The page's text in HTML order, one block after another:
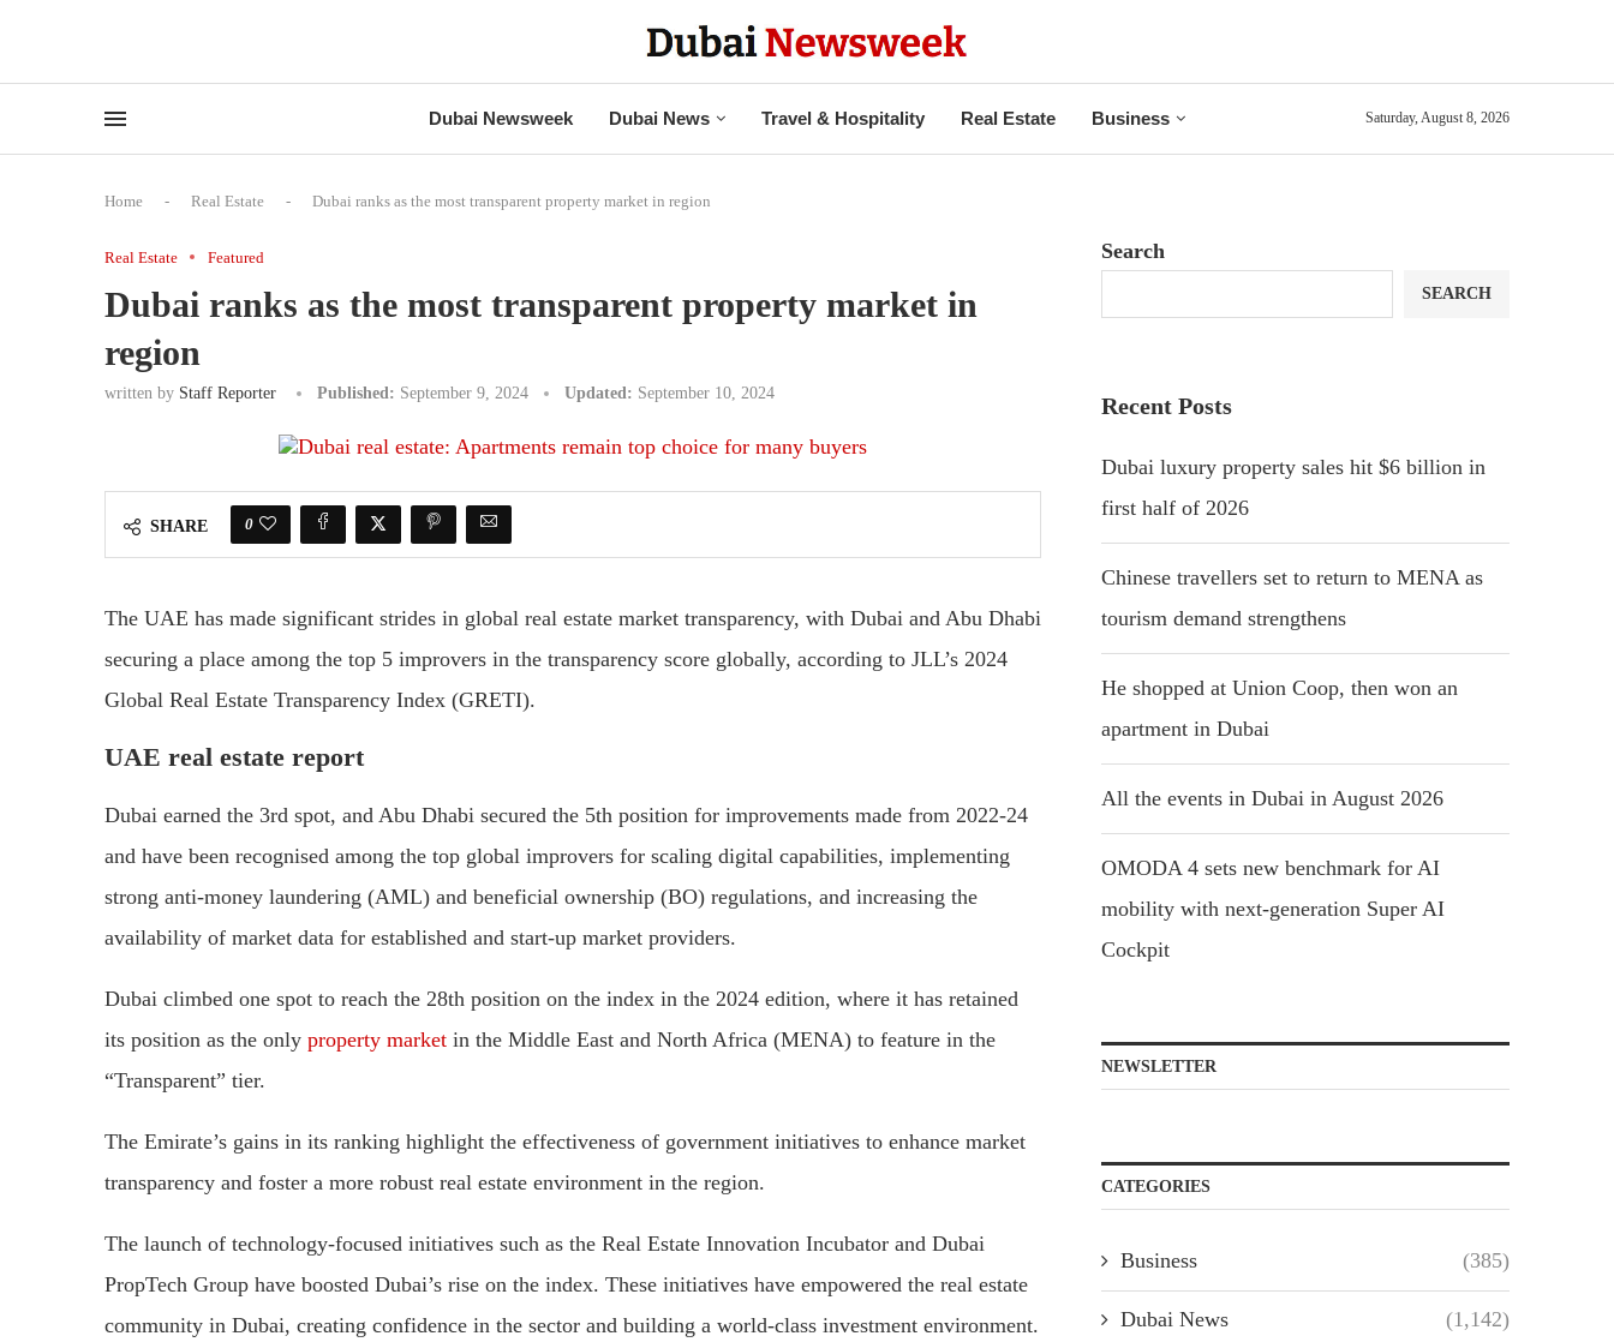
Dubai Newsweek Dubai News Travel & Hospitality Real Estate Business Saturday, August 8, 2026
Home - Real Estate - Dubai ranks as the most transparent property market in region
Real Estate Featured
Dubai ranks as the most transparent property market in
region
written by Staff Reporter Published: September 9, 2024 Updated: September 10, 2024
SHARE 0
The UAE has made significant strides in global real estate market transparency, with Dubai and Abu Dhabi
securing a place among the top 5 improvers in the transparency score globally, according to JLL’s 2024
Global Real Estate Transparency Index (GRETI).
UAE real estate report
Dubai earned the 3rd spot, and Abu Dhabi secured the 5th position for improvements made from 2022-24
and have been recognised among the top global improvers for scaling digital capabilities, implementing
strong anti-money laundering (AML) and beneficial ownership (BO) regulations, and increasing the
availability of market data for established and start-up market providers.
Dubai climbed one spot to reach the 28th position on the index in the 2024 edition, where it has retained
its position as the only property market in the Middle East and North Africa (MENA) to feature in the
“Transparent” tier.
The Emirate’s gains in its ranking highlight the effectiveness of government initiatives to enhance market
transparency and foster a more robust real estate environment in the region.
The launch of technology-focused initiatives such as the Real Estate Innovation Incubator and Dubai
PropTech Group have boosted Dubai’s rise on the index. These initiatives have empowered the real estate
community in Dubai, creating confidence in the sector and building a world-class investment environment.
Search
SEARCH
Recent Posts
Dubai luxury property sales hit $6 billion in
first half of 2026
Chinese travellers set to return to MENA as
tourism demand strengthens
He shopped at Union Coop, then won an
apartment in Dubai
All the events in Dubai in August 2026
OMODA 4 sets new benchmark for AI
mobility with next-generation Super AI
Cockpit
NEWSLETTER
CATEGORIES
Business (385)
Dubai News (1,142)